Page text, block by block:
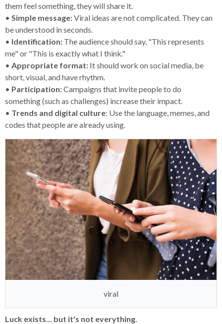
them feel something, they will share it.
• Simple message:Viral ideas are not complicated. They can
be understood in seconds.
• Identification: The audience should say, "This represents
me" or "This is exactly what I think."
• Appropriate format: It should work on social media, be
short, visual, and have rhythm.
• Participation:Campaigns that invite people to do
something (such as challenges) increase their impact.
• Trends and digital culture: Use the language, memes, and
codes that people are already using.
viral
Luck exists... but it's not everything.